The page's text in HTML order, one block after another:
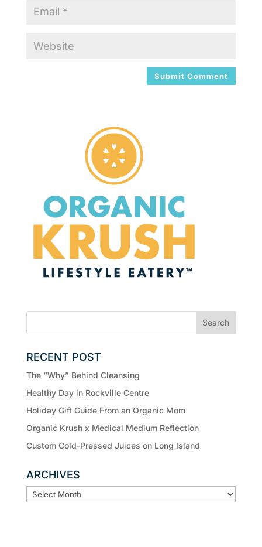
RECENT POST
The “Why” Behind Cleansing
Healthy Day in Rockville Centre
Holiday Gift Guide From an Organic Mom
Organic Krush x Medical Medium Reflection
Custom Cold-Pressed Juices on Long Island
ARCHIVES
ARCHIVES